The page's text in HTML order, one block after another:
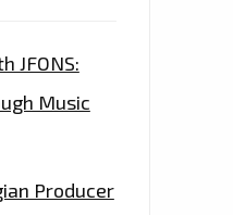
JFONS:
Music
Producer